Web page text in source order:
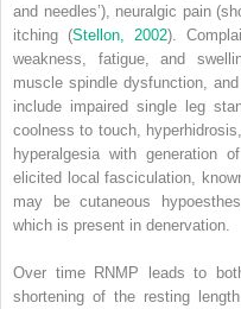
and needles’), neuralgic pain
itching (Stellon, 2002).
weakness, fatigue, and
muscle spindle dysfunction,
include impaired single leg
coolness to touch,
hyperalgesia with generation of
elicited local fasciculation,
may be cutaneous
which is present in denervation.
Over time RNMP leads to
shortening of the resting